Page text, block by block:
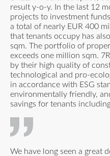
result y-o-y. In the last 12
projects to investment
a total of nearly EUR 400
that tenants occupy has
sqm. The portfolio of
exceeds one million sqm.
by their high quality of
technological and pro-
in accordance with ESG
environmentally friendly,
savings for tenants
We have long seen a great